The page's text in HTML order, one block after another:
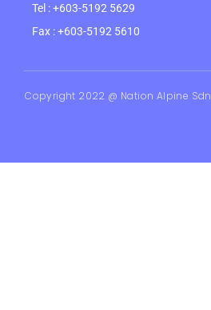
Tel : +603-5192 5629
Fax : +603-5192 5610
Copyright 2022 @ Nation Alpine